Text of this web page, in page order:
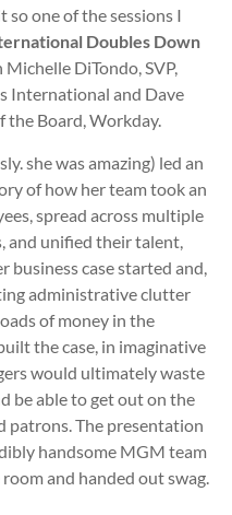
so one of the sessions I
Doubles Down
DiTondo, SVP,
International and Dave
the Board, Workday.
she was amazing) led an
of how her team took an
spread across multiple
and unified their talent,
business case started and,
administrative clutter
of money in the
the case, in imaginative
would ultimately waste
be able to get out on the
patrons. The presentation
handsome MGM team
and handed out swag.